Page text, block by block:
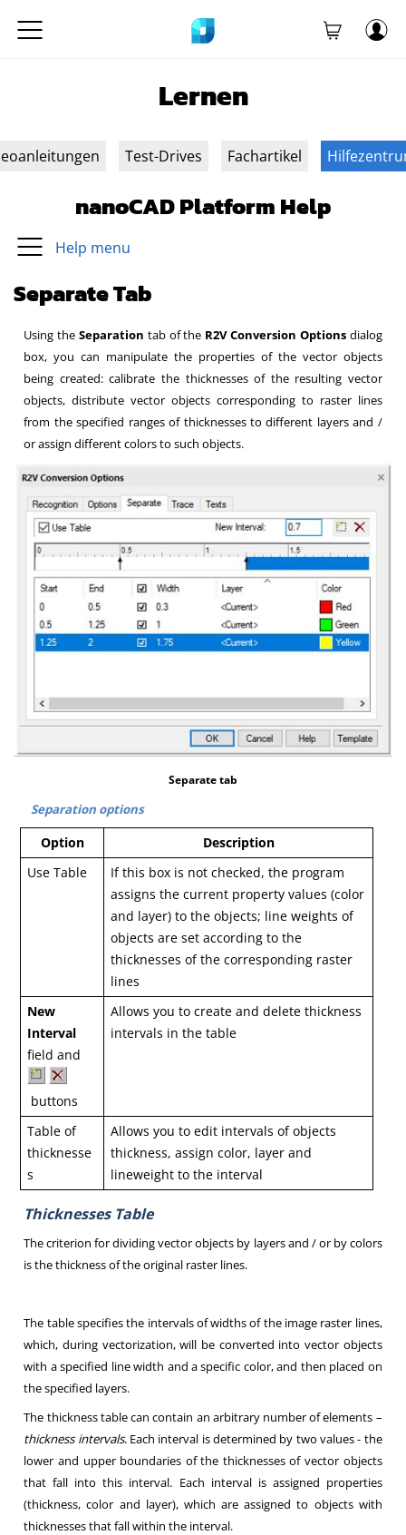
Lernen
Test-Drives Fachartikel
nanoCAD Platform Help
Help menu
Separate Tab
Using the Separation tab ofthe R2V Conversion Optionsdialog
box,you can manipulate the properties of the vector objects
being created: calibrate the thicknesses of the resulting vector
objects, distribute vector objects corresponding to raster lines
from the specified ranges of thicknesses to different layers and /
or assign different colors to such objects.
Separate tab
Separation options
Option
Description
Use Table
If this box is not checked, the program
assigns the current property values (color
and layer) to the objects; line weights of
objects are set according to the
thicknesses of the corresponding raster
lines
New
Interval
field and
buttons
Allows you to create and delete thickness
intervals in the table
Table of
thicknesse
s
Allows you to edit intervals of objects
thickness, assign color, layer and
lineweight to the interval
Thicknesses Table
The criterion for dividing vector objects by layers and / or by colors
is the thickness of the original raster lines.
The table specifies the intervals of widths of the image raster lines,
which, during vectorization, will be converted into vector objects
with a specified line width and a specific color, and then placed on
the specified layers.
The thickness table can contain an arbitrary number of elements –
thickness intervals. Each interval is determined by two values - the
lower and upper boundaries of the thicknesses of vector objects
that fall into this interval. Each interval is assigned properties
(thickness, color and layer), which are assigned to objects with
thicknesses that fall within the interval.